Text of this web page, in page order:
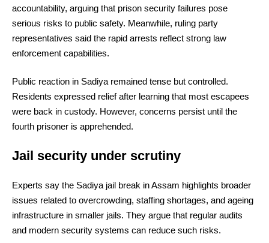
accountability, arguing that prison security failures pose
serious risks to public safety. Meanwhile, ruling party
representatives said the rapid arrests reflect strong law
enforcement capabilities.
Public reaction in Sadiya remained tense but controlled.
Residents expressed relief after learning that most escapees
were back in custody. However, concerns persist until the
fourth prisoner is apprehended.
Jail security under scrutiny
Experts say the Sadiya jail break in Assam highlights broader
issues related to overcrowding, staffing shortages, and ageing
infrastructure in smaller jails. They argue that regular audits
and modern security systems can reduce such risks.